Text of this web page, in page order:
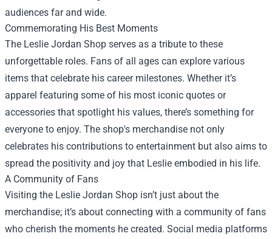
audiences far and wide.
Commemorating His Best Moments
The Leslie Jordan Shop serves as a tribute to these
unforgettable roles. Fans of all ages can explore various
items that celebrate his career milestones. Whether it’s
apparel featuring some of his most iconic quotes or
accessories that spotlight his values, there’s something for
everyone to enjoy. The shop's merchandise not only
celebrates his contributions to entertainment but also aims to
spread the positivity and joy that Leslie embodied in his life.
A Community of Fans
Visiting the Leslie Jordan Shop isn’t just about the
merchandise; it’s about connecting with a community of fans
who cherish the moments he created. Social media platforms